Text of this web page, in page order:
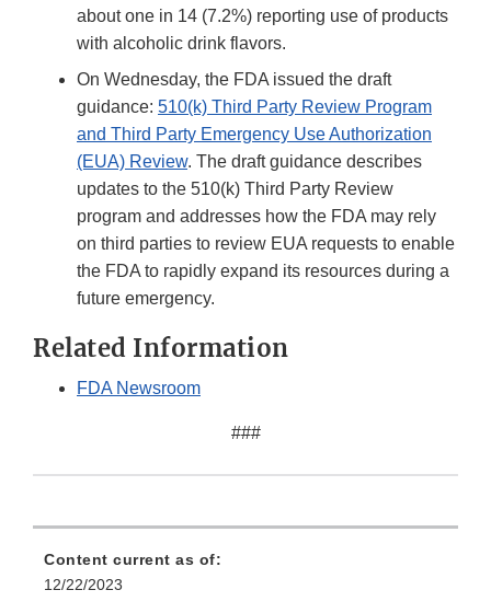
about one in 14 (7.2%) reporting use of products
with alcoholic drink flavors.
On Wednesday, the FDA issued the draft
guidance: 510(k) Third Party Review Program
and Third Party Emergency Use Authorization
(EUA) Review. The draft guidance describes
updates to the 510(k) Third Party Review
program and addresses how the FDA may rely
on third parties to review EUA requests to enable
the FDA to rapidly expand its resources during a
future emergency.
Related Information
FDA Newsroom
###
Content current as of:
12/22/2023